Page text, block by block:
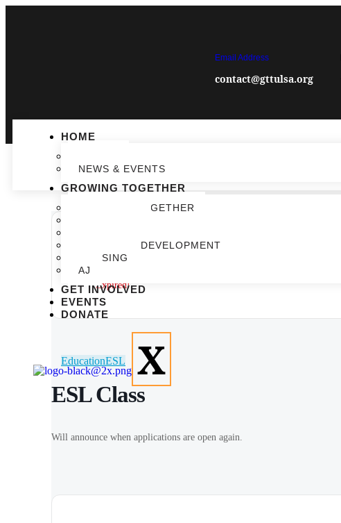
Email Address
contact@gttulsa.org
HOME
NEWS & EVENTS
GROWING TOGETHER
GROWING TOGETHER
ECONOMIC DEVELOPMENT
HOUSING
AJ
GET INVOLVED
EVENTS
DONATE
X
Feb 25 2025
Expired!
EducationESL
ESL Class
Will announce when applications are open again.